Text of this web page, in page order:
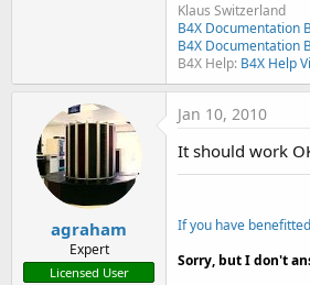
Klaus Switzerland
B4X Documentation
B4X Documentation
B4X Help: B4X Help
agraham
Expert
Licensed User
Jan 10, 2010
It should work
If you have
Sorry, but I don't